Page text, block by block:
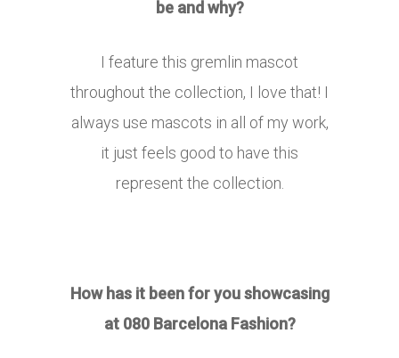
be and why?
I feature this gremlin mascot
throughout the collection, I love that! I
always use mascots in all of my work,
it just feels good to have this
represent the collection.
How has it been for you showcasing
at 080 Barcelona Fashion?